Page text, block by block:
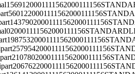
15691 20001111562000111156
5601220001111562000111156
14379020001111562000111156
020001111562000111156STANDARD
19875320001111562000111156
25795420001111562000111156
21078020001111562000111156
20676220001111562000111156